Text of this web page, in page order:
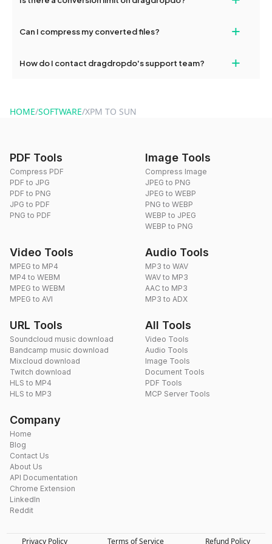
and try again. Persistent issues can be resolved by contacting
conversions without any restrictions.
Can I compress my converted files? +
use to reduce the size of your converted files if necessary.
How do I contact dragdropdo's support team? +
HOME/SOFTWARE/XPM TO SUN
PDF Tools
Compress PDF
PDF to JPG
PDF to PNG
JPG to PDF
PNG to PDF
Image Tools
Compress Image
JPEG to PNG
JPEG to WEBP
PNG to WEBP
WEBP to JPEG
WEBP to PNG
Video Tools
MPEG to MP4
MP4 to WEBM
MPEG to WEBM
MPEG to AVI
Audio Tools
MP3 to WAV
WAV to MP3
AAC to MP3
MP3 to ADX
URL Tools
Soundcloud music download
Bandcamp music download
Mixcloud download
Twitch download
HLS to MP4
HLS to MP3
All Tools
Video Tools
Audio Tools
Image Tools
Document Tools
PDF Tools
MCP Server Tools
Company
Home
Blog
Contact Us
About Us
API Documentation
Chrome Extension
LinkedIn
Reddit
Privacy Policy Terms of Service Refund Policy